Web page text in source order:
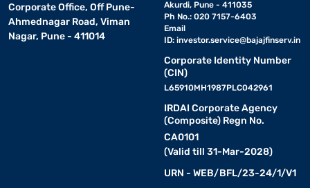
professionals with accurate sound reproduction.
assistant support, suited for multitaskers.
Retro style meets modern sound, great
for casual and fashion-conscious listeners.
• Skullcandy Crusher Evo:Offers adjustable bass and
long battery life, loved by bassheads.
Corporate Office, Off Pune-
Ahmednagar Road, Viman
Nagar, Pune - 411014
Akurdi, Pune - 411035
Ph No.: 020 7157-6403
Email
ID: investor.service@bajajfinserv.in
Corporate Identity Number
(CIN)
L65910MH1987PLC042961
IRDAI Corporate Agency
(Composite) Regn No.
CA0101
(Valid till 31-Mar-2028)
URN - WEB/BFL/23-24/1/V1